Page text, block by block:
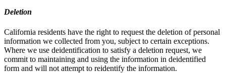
Deletion
California residents have the right to request the deletion of personal
information we collected from you, subject to certain exceptions.
Where we use deidentification to satisfy a deletion request, we
commit to maintaining and using the information in deidentified
form and will not attempt to reidentify the information.